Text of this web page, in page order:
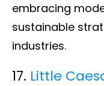
embracing
sustainable
industries.
17. Little